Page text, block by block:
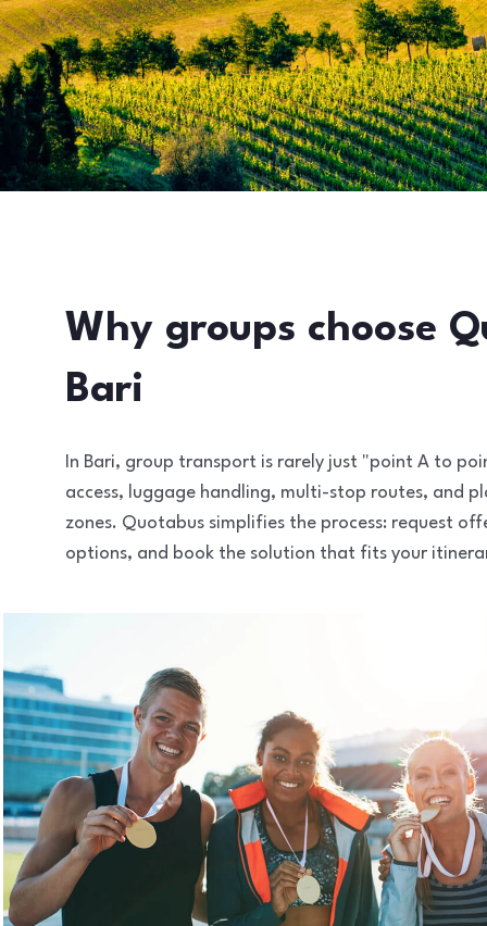
Why groups choose
Bari
In Bari, group transport is rarely just "point A to
access, luggage handling, multi-stop routes, and
zones. Quotabus simplifies the process: request
options, and book the solution that fits your